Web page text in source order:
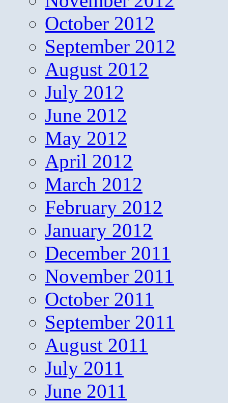
October 2012
September 2012
August 2012
July 2012
June 2012
May 2012
April 2012
March 2012
February 2012
January 2012
December 2011
November 2011
October 2011
September 2011
August 2011
July 2011
June 2011